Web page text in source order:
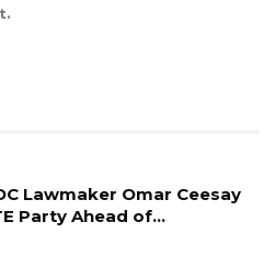
Lawmaker Omar Ceesay
Party Ahead of…